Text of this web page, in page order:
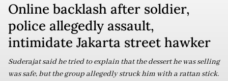
Online backlash after soldier,
police allegedly assault,
intimidate Jakarta street hawker
Suderajat said he tried to explain that the dessert he was selling
was safe, but the group allegedly struck him with a rattan stick.